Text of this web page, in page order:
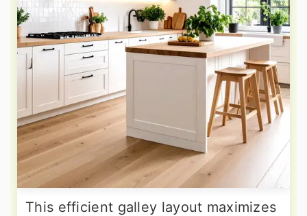
This efficient galley layout maximizes